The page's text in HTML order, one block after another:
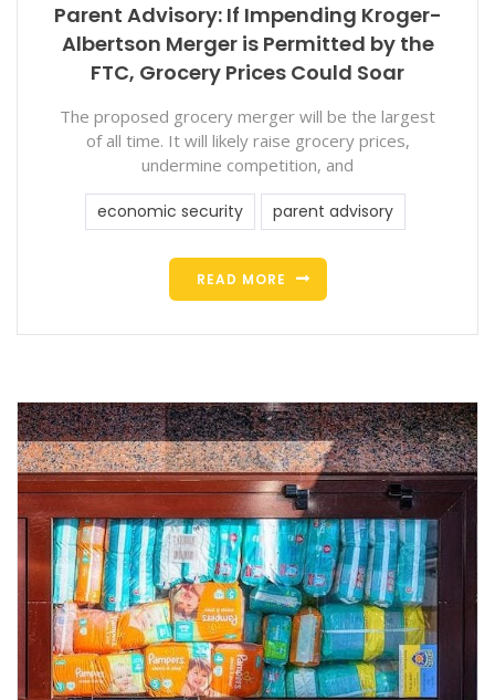
Parent Advisory: If Impending Kroger-
Albertson Merger is Permitted by the
FTC, Grocery Prices Could Soar
The proposed grocery merger will be the largest
of all time. It will likely raise grocery prices,
undermine competition, and
economic security parent advisory
READ MORE